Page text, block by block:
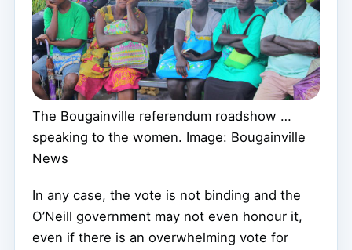
The Bougainville referendum roadshow …
speaking to the women. Image: Bougainville
News
In any case, the vote is not binding and the
O’Neill government may not even honour it,
even if there is an overwhelming vote for